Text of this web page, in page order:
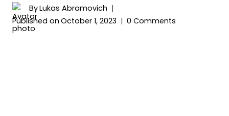
ByLukas Abramovich
Published on October 1, 2023 0 Comments